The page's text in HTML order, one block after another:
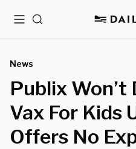
MenuSearch
News
Publix Won’t
Vax For Kids
Offers No